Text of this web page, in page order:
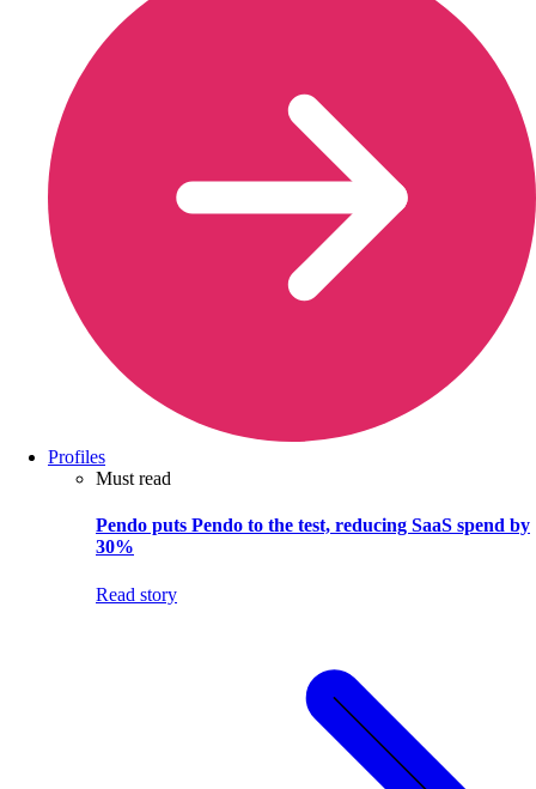
Profiles
Must read
Pendo puts Pendo to the test, reducing SaaS spend by
30%
Read story